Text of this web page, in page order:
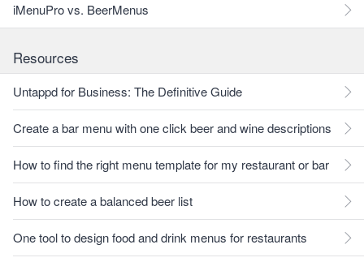
iMenuPro vs. BeerMenus
Resources
Untappd for Business: The Definitive Guide
Create a bar menu with one click beer and wine descriptions
How to find the right menu template for my restaurant or bar
How to create a balanced beer list
One tool to design food and drink menus for restaurants